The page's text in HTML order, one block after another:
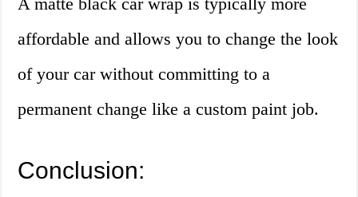
affordable and allows you to change the look
of your car without committing to a
permanent change like a custom paint job.
Conclusion: